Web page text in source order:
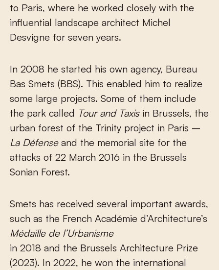
to Paris, where he worked closely with the
influential landscape architect Michel
Desvigne for seven years.
In 2008 he started his own agency, Bureau
Bas Smets (BBS). This enabled him to realize
some large projects. Some of them include
the park called Tour and Taxisin Brussels, the
urban forest of the Trinity project in Paris –
La Défenseand the memorial site for the
attacks of 22 March 2016 in the Brussels
Sonian Forest.
Smets has received several important awards,
such as the French Académie d’Architecture’s
Médaille de l’Urbanisme
in 2018 and the Brussels Architecture Prize
(2023). In 2022, he won the international